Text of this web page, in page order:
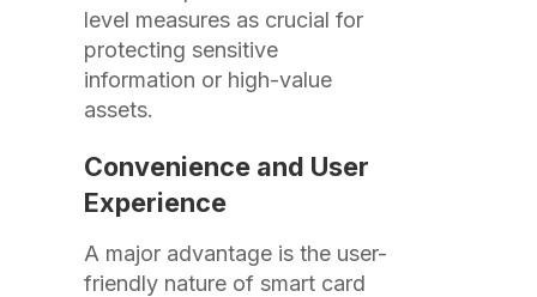
level measures as crucial for
protecting sensitive
information or high-value
assets.
Convenience and User
Experience
A major advantage is the user-
friendly nature of smart card